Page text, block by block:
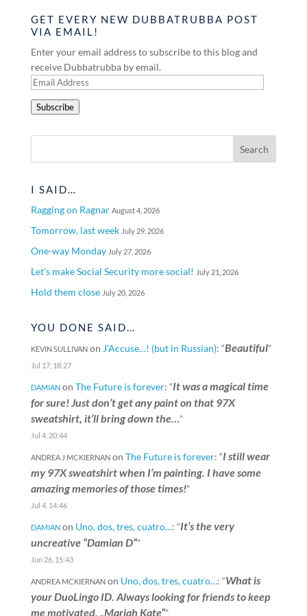
GET EVERY NEW DUBBATRUBBA POST
VIA EMAIL!
Enter your email address to subscribe to this blog and
receive Dubbatrubba by email.
Email
Subscribe
I SAID…
Ragging on Ragnar August 4, 2026
Tomorrow, last week July 29, 2026
One-way Monday July 27, 2026
Let’s make Social Security more social! July 21, 2026
Hold them close July 20, 2026
YOU DONE SAID…
KEVIN SULLIVANon J’Accuse…! (but in Russian): “Beautiful”
Jul 17, 18:27
DAMIANon The Future is forever: “It was a magical time
for sure! Just don’t get any paint on that 97X
sweatshirt, it’ll bring down the…”
Jul 4, 20:44
ANDREA J MCKIERNANon The Future is forever: “I still wear
my 97X sweatshirt when I’m painting. I have some
amazing memories of those times!”
Jul 4, 14:46
DAMIANon Uno, dos, tres, cuatro…: “It’s the very
uncreative “Damian D””
Jun 26, 15:43
ANDREA MCKIERNANon Uno, dos, tres, cuatro…: “What is
your DuoLingo ID. Always looking for friends to keep
me motivated. „Mariah Kate“”